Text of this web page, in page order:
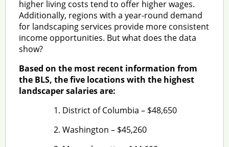
higher living costs tend to offer higher wages.
Additionally, regions with a year-round demand
for landscaping services provide more consistent
income opportunities. But what does the data
show?
Based on the most recent information from
the BLS, the five locations with the highest
landscaper salaries are:
District of Columbia – $48,650
Washington – $45,260